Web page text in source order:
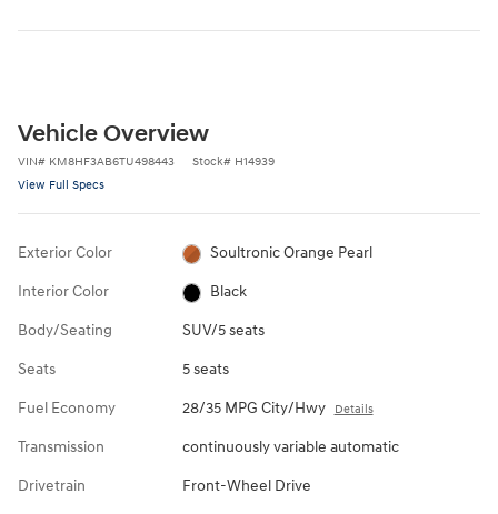
Vehicle Overview
VIN# KM8HF3AB6TU498443 Stock# H14939
View Full Specs
Exterior Color Soultronic Orange Pearl
Interior Color Black
Body/Seating SUV/5 seats
Seats 5 seats
Fuel Economy 28/35 MPG City/Hwy Details
Transmission continuously variable automatic
Drivetrain Front-Wheel Drive